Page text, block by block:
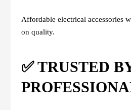
Affordable electrical accessories
on quality.
✅ TRUSTED